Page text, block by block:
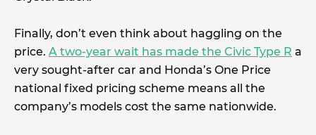
Finally, don’t even think about haggling on the
price. A two-year wait has made the Civic Type R a
very sought-after car and Honda’s One Price
national fixed pricing scheme means all the
company’s models cost the same nationwide.